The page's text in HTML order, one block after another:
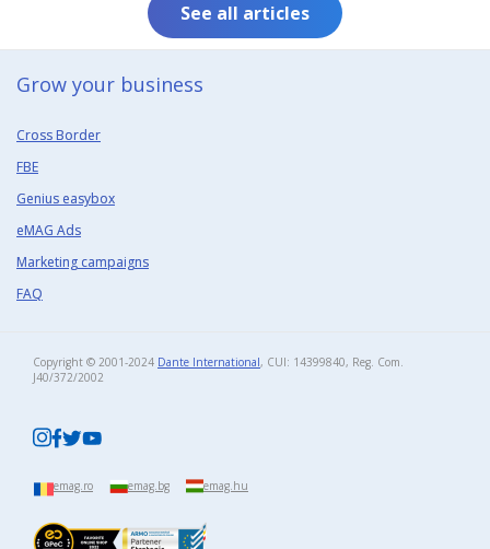
See all articles
Grow your business​
Cross Border
FBE
Genius easybox
eMAG Ads
Marketing campaigns
FAQ
Copyright © 2001-2024 Dante International, CUI: 14399840, Reg. Com.
J40/372/2002​
emag.ro emag.bg emag.hu